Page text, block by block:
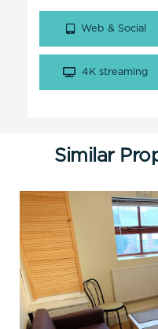
Web & Social
4K streaming
Similar